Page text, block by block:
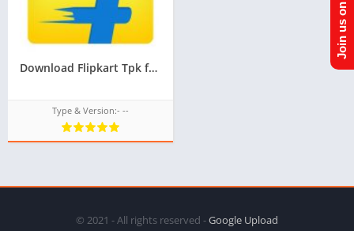
Download Flipkart Tpk for Samsung Z1,Z2,Z3,Z4,Z5 of Tizen Store,All tizen tpk of tizen store download from googleupload.com
Type & Version:- --
© 2021 - All rights reserved -Google Upload